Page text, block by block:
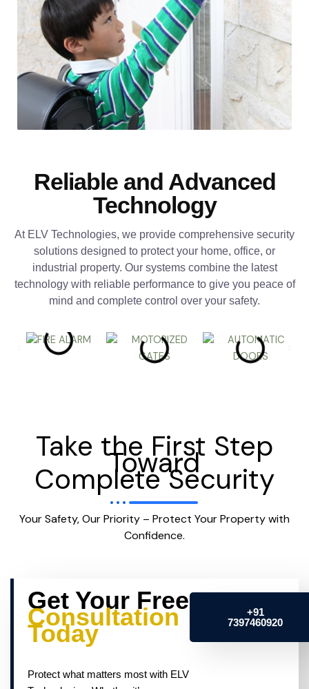
Reliable and Advanced
Technology
At ELV Technologies, we provide comprehensive security
solutions designed to protect your home, office, or
industrial property. Our systems combine the latest
technology with reliable performance to give you peace of
mind and complete control over your safety.
Take the First Step
Toward
Complete Security
Your Safety, Our Priority – Protect Your Property with
Confidence.
Get Your Free
Consultation
Today
Protect what matters most with ELV
+91
7397460920